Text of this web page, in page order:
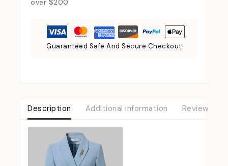
over $200
Guaranteed Safe And Secure Checkout
Description Additional information Reviews (0)